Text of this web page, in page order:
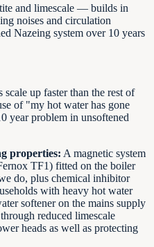
and limescale — builds in
noises and circulation
Nazeing system over 10 years
up faster than the rest of
of "my hot water has gone
year problem in unsoftened
properties: A magnetic system
TF1) fitted on the boiler
do, plus chemical inhibitor
with heavy hot water
softener on the mains supply
reduced limescale
heads as well as protecting